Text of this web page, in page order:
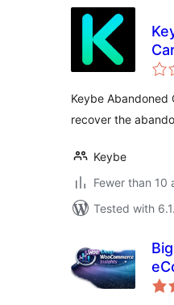
Keybe Abandoned
recover the
Keybe
Fewer than 10
Tested with